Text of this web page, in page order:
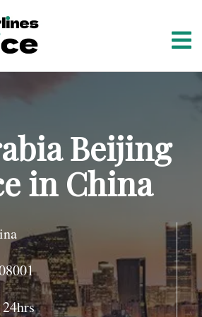
Beijing
in China